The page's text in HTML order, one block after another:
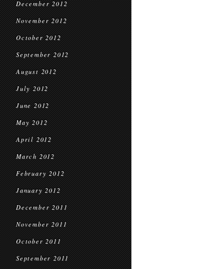
December 2012
November 2012
October 2012
September 2012
August 2012
July 2012
June 2012
May 2012
April 2012
March 2012
February 2012
January 2012
December 2011
November 2011
October 2011
September 2011